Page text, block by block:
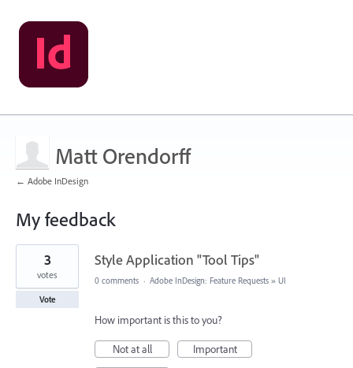
Matt Orendorff
← Adobe InDesign
My feedback
5
found
Style Application "Tool Tips"
3
votes
Vote
0 comments · Adobe InDesign: Feature Requests » UI
How important is this to you?
Not at all
Important